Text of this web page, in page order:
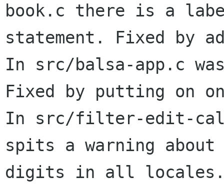
book.c there is a
statement. Fixed by
In src/balsa-app.c
Fixed by putting on
In src/filter-edit-
spits a warning
digits in all locales.